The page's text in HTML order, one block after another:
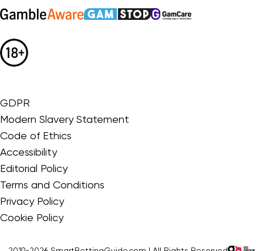
GDPR
Modern Slavery Statement
Code of Ethics
Accessibility
Editorial Policy
Terms and Conditions
Privacy Policy
Cookie Policy